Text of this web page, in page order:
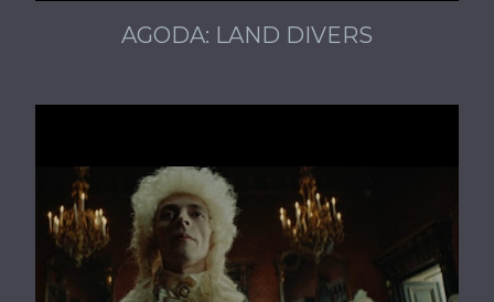
AGODA: LAND DIVERS